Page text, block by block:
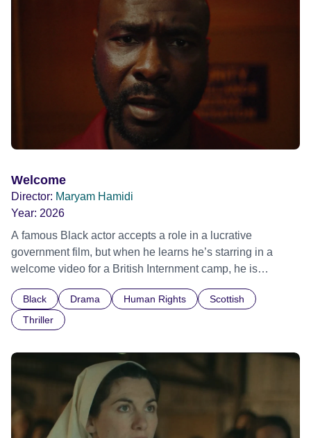
possessed with Claudia’s invisible trauma demon. Inside
Out Film Festival 2026 Wicked Queer: Boston's LGBTQ+
Film Festival 2026
Welcome
Director: Maryam Hamidi
Year: 2026
A famous Black actor accepts a role in a lucrative
government film, but when he learns he’s starring in a
welcome video for a British Internment camp, he is
indifference.
Black Drama Human Rights
Scottish
Thriller